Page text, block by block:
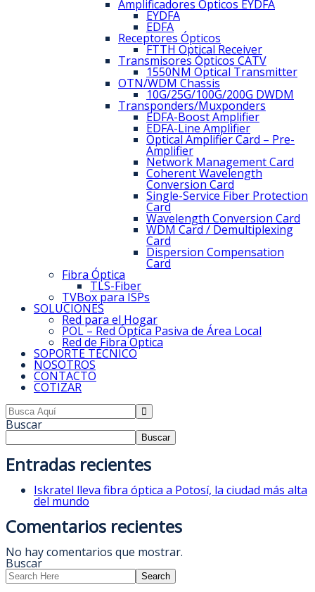
Amplificadores Ópticos EYDFA
EYDFA
EDFA
Receptores Ópticos
FTTH Optical Receiver
Transmisores Ópticos CATV
1550NM Optical Transmitter
OTN/WDM Chassis
10G/25G/100G/200G DWDM
Transponders/Muxponders
EDFA-Boost Amplifier
EDFA-Line Amplifier
Optical Amplifier Card – Pre-
Amplifier
Network Management Card
Coherent Wavelength
Conversion Card
Single-Service Fiber Protection
Card
Wavelength Conversion Card
WDM Card / Demultiplexing
Card
Dispersion Compensation
Card
Fibra Óptica
TLS-Fiber
TVBox para ISPs
SOLUCIONES
Red para el Hogar
POL – Red Óptica Pasiva de Área Local
Red de Fibra Óptica
SOPORTE TÉCNICO
NOSOTROS
CONTACTO
COTIZAR
Buscar
Buscar
Entradas recientes
Iskratel lleva fibra óptica a Potosí, la ciudad más alta
del mundo
Comentarios recientes
No hay comentarios que mostrar.
Buscar
Search